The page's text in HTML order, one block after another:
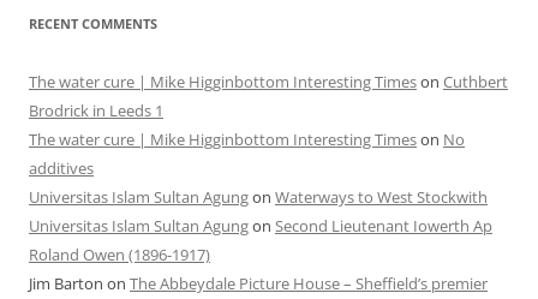
RECENT COMMENTS
The water cure | Mike Higginbottom Interesting Timeson Cuthbert
Brodrick in Leeds 1
The water cure | Mike Higginbottom Interesting Timeson No
additives
Universitas Islam Sultan Agungon Waterways to West Stockwith
Universitas Islam Sultan Agungon Second Lieutenant Iowerth Ap
Roland Owen (1896-1917)
Jim Barton on The Abbeydale Picture House – Sheffield’s premier